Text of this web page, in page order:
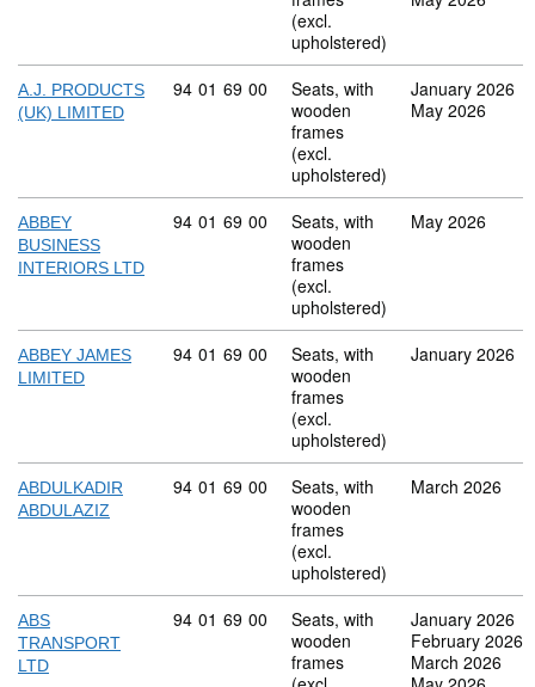
(excl.
upholstered)
A.J. PRODUCTS
(UK) LIMITED
Commodity code: 94 01 69 00
94 01 69 00
Seats, with
wooden
frames
(excl.
upholstered)
January 2026
May 2026
ABBEY
BUSINESS
INTERIORS LTD
Commodity code: 94 01 69 00
94 01 69 00
Seats, with
wooden
frames
(excl.
upholstered)
May 2026
ABBEY JAMES
LIMITED
Commodity code: 94 01 69 00
94 01 69 00
Seats, with
wooden
frames
(excl.
upholstered)
January 2026
ABDULKADIR
ABDULAZIZ
Commodity code: 94 01 69 00
94 01 69 00
Seats, with
wooden
frames
(excl.
upholstered)
March 2026
ABS
TRANSPORT
LTD
Commodity code: 94 01 69 00
94 01 69 00
Seats, with
wooden
frames
January 2026
February 2026
March 2026